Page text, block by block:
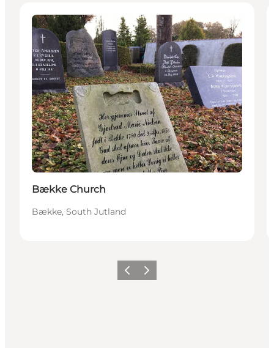
Attractions
Bække Church
Bække, South Jutland
Previous
Next